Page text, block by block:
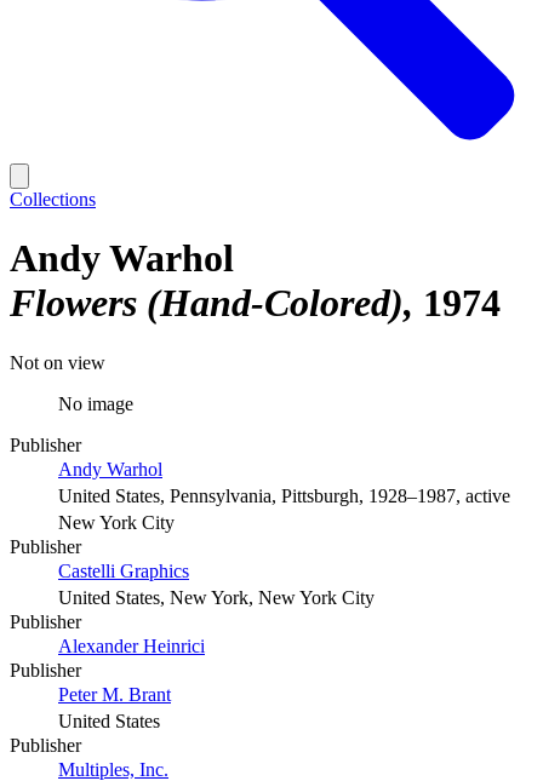
Collections
Andy Warhol
Flowers (Hand-Colored) 1974
Not on view
No image
Publisher
Andy Warhol
United States, Pennsylvania, Pittsburgh, 1928–1987, active
New York City
Publisher
Castelli Graphics
United States, New York, New York City
Publisher
Alexander Heinrici
Publisher
Peter M. Brant
United States
Publisher
Multiples, Inc.